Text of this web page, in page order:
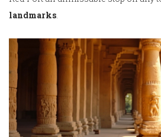
landmarks.